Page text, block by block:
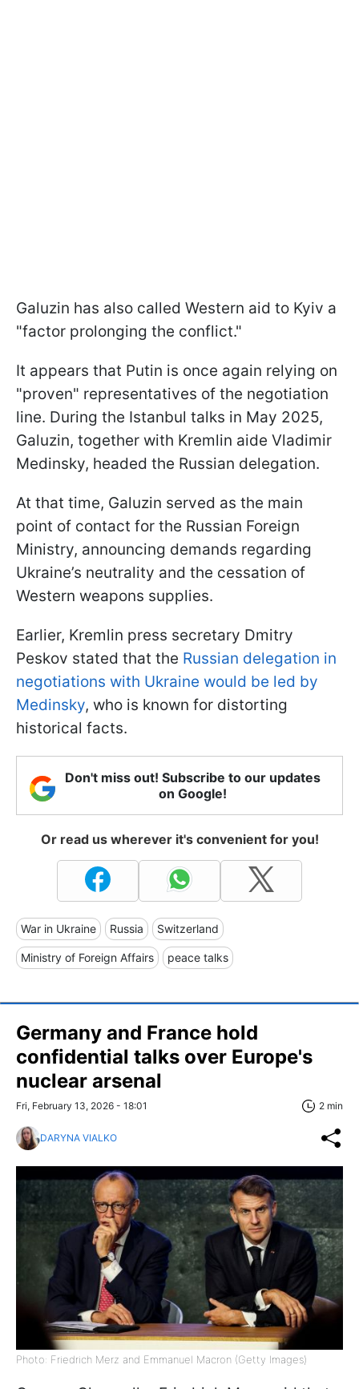
Galuzin has also called Western aid to Kyiv a
"factor prolonging the conflict."
It appears that Putin is once again relying on
"proven" representatives of the negotiation
line. During the Istanbul talks in May 2025,
Galuzin, together with Kremlin aide Vladimir
Medinsky, headed the Russian delegation.
At that time, Galuzin served as the main
point of contact for the Russian Foreign
Ministry, announcing demands regarding
Ukraine’s neutrality and the cessation of
Western weapons supplies.
Earlier, Kremlin press secretary Dmitry
Peskov stated that the Russian delegation in
negotiations with Ukraine would be led by
Medinsky, who is known for distorting
historical facts.
Don't miss out! Subscribe to our updates
on Google!
Or read us wherever it's convenient for you!
War in Ukraine Russia Switzerland
Ministry of Foreign Affairs peace talks
Germany and France hold
confidential talks over Europe's
nuclear arsenal
Fri, February 13, 2026 - 18:01 2 min
DARYNA VIALKO
Photo: Friedrich Merz and Emmanuel Macron (Getty Images)